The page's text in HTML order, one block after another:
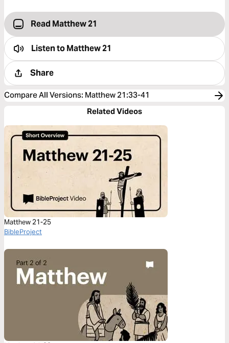
Read Matthew 21
Listen toMatthew 21
Share
Compare All Versions: Matthew 21:33-41
Related Videos
Matthew 21-25
BibleProject